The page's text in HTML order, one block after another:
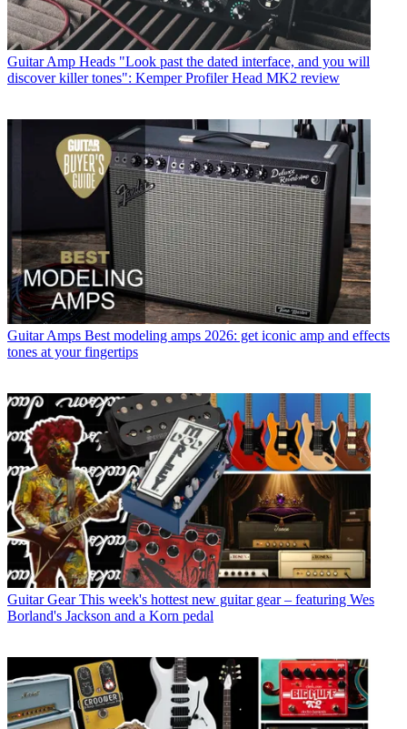
Guitar Amp Heads "Look past the dated interface, and you will
discover killer tones": Kemper Profiler Head MK2 review
Guitar Amps Best modeling amps 2026: get iconic amp and effects
tones at your fingertips
Guitar Gear This week's hottest new guitar gear – featuring Wes
Borland's Jackson and a Korn pedal